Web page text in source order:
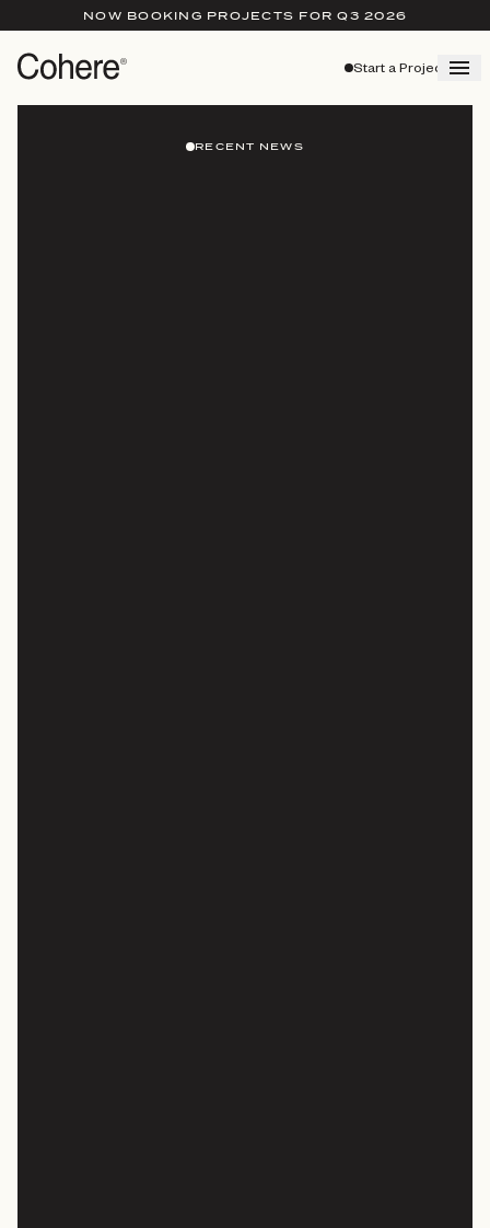
NOW BOOKING PROJECTS FOR Q3 2026
Start a Project
RECENT NEWS